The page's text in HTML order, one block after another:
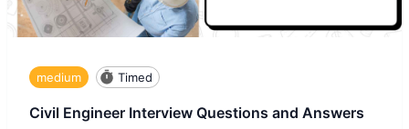
medium Timed
Civil Engineer Interview Questions and Answers